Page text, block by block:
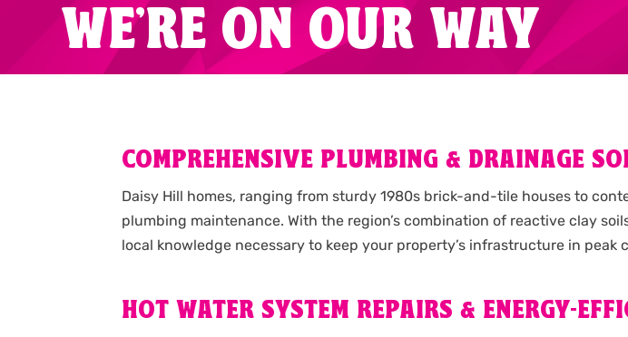
WE'RE ON OUR WAY
COMPREHENSIVE PLUMBING & DRAINAGE
Daisy Hill homes, ranging from sturdy 1980s brick-and-tile houses to
plumbing maintenance. With the region’s combination of reactive clay
local knowledge necessary to keep your property’s infrastructure in peak
HOT WATER SYSTEM REPAIRS & ENERGY-